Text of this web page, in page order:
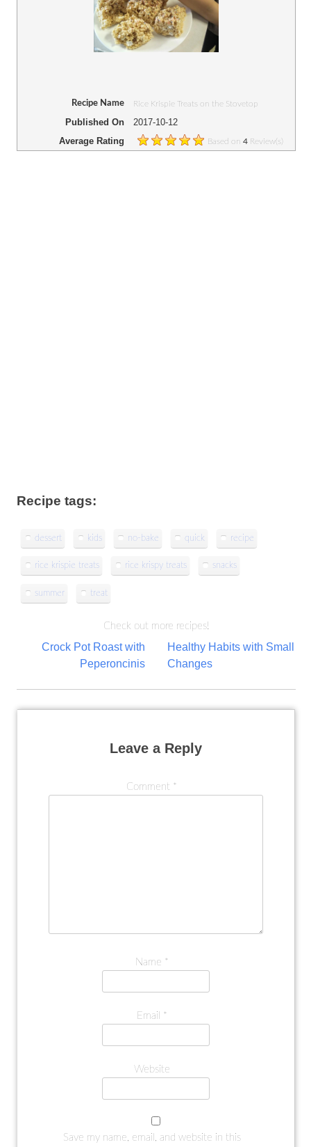
Recipe Name Rice Krispie Treats on the Stovetop
Published On
2017-10-12
Average Rating
Based on 4 Review(s)
Recipe tags:
dessert kids no-bake quick recipe
rice krispie treats rice krispy treats snacks
summer treat
Check out more recipes!
Post
navigation
Crock Pot Roast with
Peperoncinis
Healthy Habits with Small
Changes
Leave a Reply
Comment *
Name *
Email *
Website
Save my name, email, and website in this